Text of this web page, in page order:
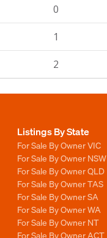
0
1
2
Listings By State
For Sale By Owner VIC
For Sale By Owner NSW
For Sale By Owner QLD
For Sale By Owner TAS
For Sale By Owner SA
For Sale By Owner WA
For Sale By Owner NT
For Sale By Owner ACT